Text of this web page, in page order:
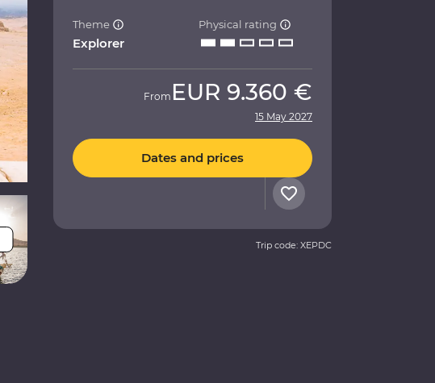
Theme
Explorer
Physical rating
From EUR 9.360 €
15 May 2027
Dates and prices
Trip code: XEPDC